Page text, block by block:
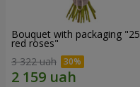
Bouquet with packaging "25
red roses"
3 322 uah